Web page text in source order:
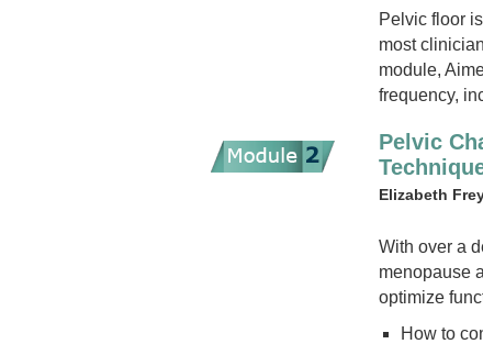
Pelvic floor
most
module,
frequency,
Pelvic
Elizabeth
With over a
menopause
optimize
How to